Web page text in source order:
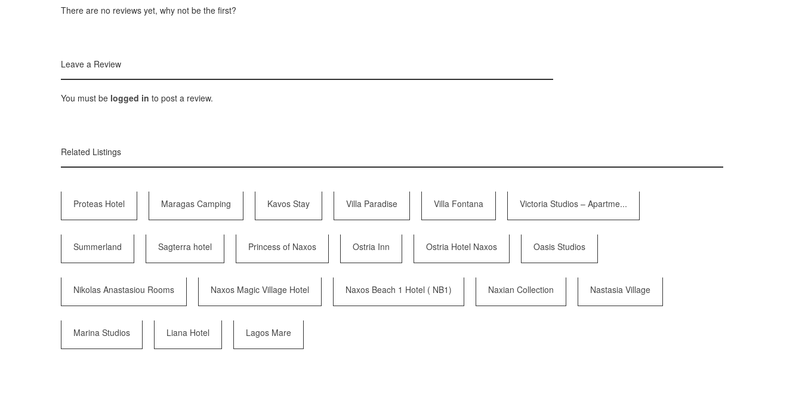
There are no reviews yet, why not be the first?
Leave a Review
You must be logged in to post a review.
Related Listings
Proteas Hotel Maragas Camping Kavos Stay Villa Paradise Villa Fontana Victoria Studios – Apartme...
Summerland Sagterra hotel Princess of Naxos Ostria Inn Ostria Hotel Naxos Oasis Studios
Nikolas Anastasiou Rooms Naxos Magic Village Hotel Naxos Beach 1 Hotel ( NB1) Naxian Collection Nastasia Village
Marina Studios Liana Hotel Lagos Mare